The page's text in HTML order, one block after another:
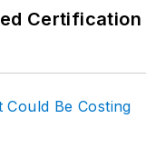
Certification